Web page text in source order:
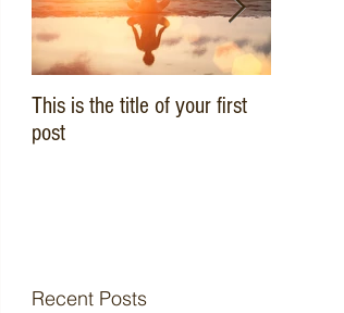
This is the title of your first
post
Recent Posts